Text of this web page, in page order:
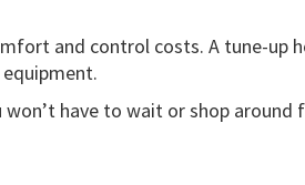
and control costs. A tune-up
won’t have to wait or shop around